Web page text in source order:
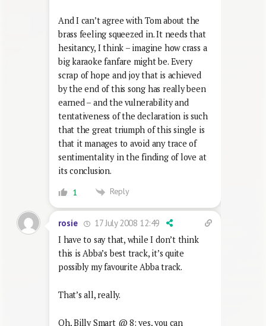
And I can’t agree with Tom about the
brass feeling squeezed in. It needs that
hesitancy, I think – imagine how crass a
big karaoke fanfare might be. Every
scrap of hope and joy that is achieved
by the end of this song has really been
earned – and the vulnerability and
tentativeness of the declaration is such
that the great triumph of this single is
that it manages to avoid any trace of
sentimentality in the finding of love at
its conclusion.
1 Reply
rosie
17 July 2008 12:49
I have to say that, while I don’t think
this is Abba’s best track, it’s quite
possibly my favourite Abba track.
That’s all, really.
Oh, Billy Smart @ 8: yes, you can